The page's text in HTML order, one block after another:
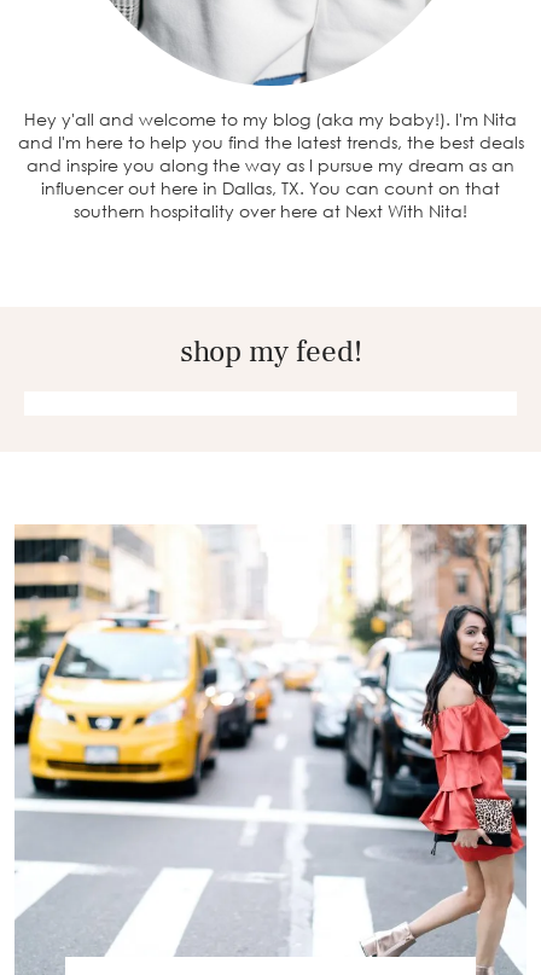
Hey y'all and welcome to my blog (aka my baby!). I'm Nita
and I'm here to help you find the latest trends, the best deals
and inspire you along the way as I pursue my dream as an
influencer out here in Dallas, TX. You can count on that
southern hospitality over here at Next With Nita!
shop my feed!